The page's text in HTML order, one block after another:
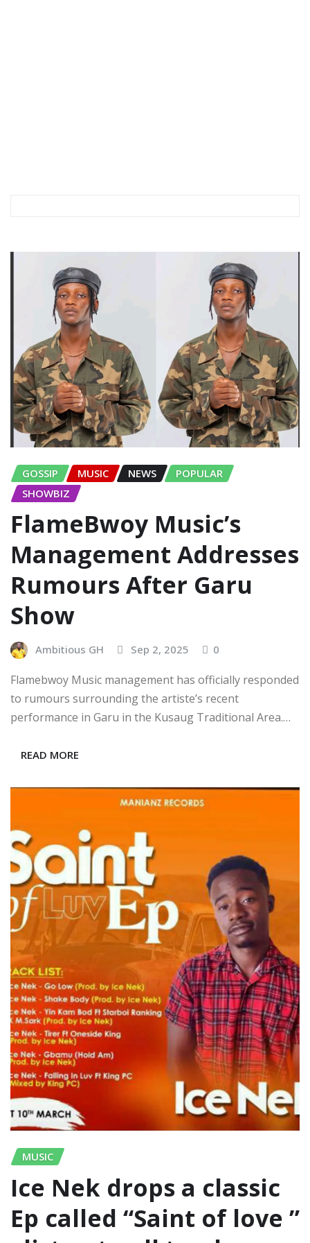
GOSSIP MUSIC NEWS
POPULAR
SHOWBIZ
FlameBwoy Music’s
Management Addresses
Rumours After Garu
Show
Ambitious GH Sep 2, 2025 0
Flamebwoy Music management has officially responded
to rumours surrounding the artiste’s recent
performance in Garu in the Kusaug Traditional Area.…
READ MORE
MUSIC
Ice Nek drops a classic
Ep called “Saint of love ”